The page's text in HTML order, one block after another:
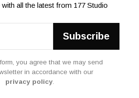
all the latest from 177 Studio
you agree that we may send
in accordance with our
privacy policy